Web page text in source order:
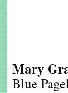
Mary
Blue